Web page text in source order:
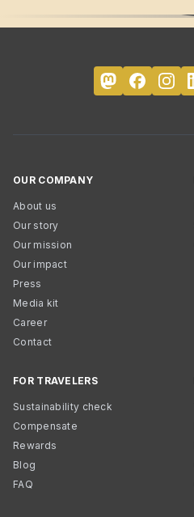
OUR COMPANY
About us
Our story
Our mission
Our impact
Press
Media kit
Career
Contact
FOR TRAVELERS
Sustainability check
Compensate
Rewards
Blog
FAQ